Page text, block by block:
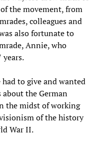
the movement, from
colleagues and
also fortunate to
Annie, who
years.
to give and wanted
the German
the midst of working
of the history
War II.